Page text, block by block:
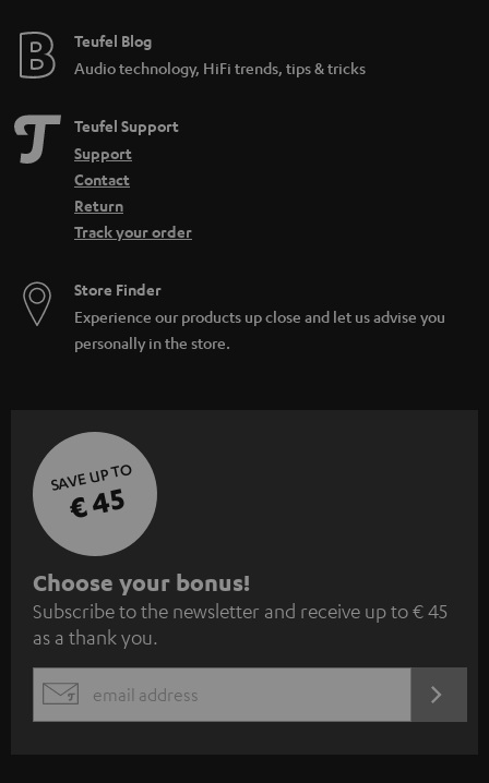
e
Teufel Blog
Audio technology, HiFi trends, tips & tricks
Teufel Support
Support
Contact
Return
Track your order
Store Finder
Experience our products up close and let us advise you
personally in the store.
SAVE UP TO
€ 45
S
u
b
s
c
Choose your bonus!
Subscribe to the newsletter and receive up to € 45
as a thank you.
EMAIL